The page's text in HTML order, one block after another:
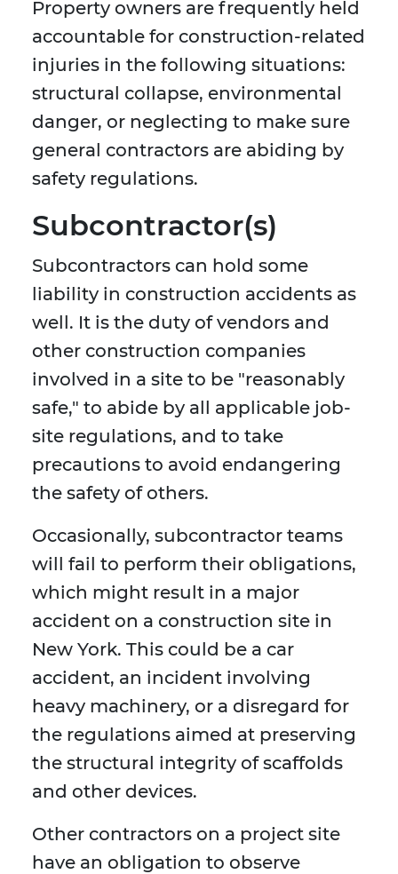
Property owners are frequently held
accountable for construction-related
injuries in the following situations:
structural collapse, environmental
danger, or neglecting to make sure
general contractors are abiding by
safety regulations.
Subcontractor(s)
Subcontractors can hold some
liability in construction accidents as
well. It is the duty of vendors and
other construction companies
involved in a site to be "reasonably
safe," to abide by all applicable job-
site regulations, and to take
precautions to avoid endangering
the safety of others.
Occasionally, subcontractor teams
will fail to perform their obligations,
which might result in a major
accident on a construction site in
New York. This could be a car
accident, an incident involving
heavy machinery, or a disregard for
the regulations aimed at preserving
the structural integrity of scaffolds
and other devices.
Other contractors on a project site
have an obligation to observe